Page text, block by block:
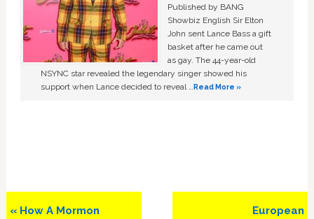
Published by BANG
Showbiz English Sir Elton
John sent Lance Bass a gift
basket after he came out
as gay. The 44-year-old
NSYNC star revealed the legendary singer showed his
support when Lance decided to reveal …Read More »
Previous
« How A Mormon
Next
European